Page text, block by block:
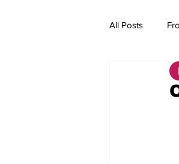
All Posts